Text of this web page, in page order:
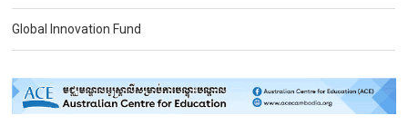
Global Innovation Fund